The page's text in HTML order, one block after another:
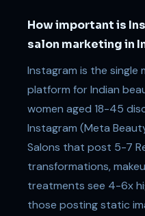
How important is
salon marketing in
Instagram is the
platform for Indian
women aged 18-45
Instagram (Meta
Salons that post 5-7
transformations,
treatments see 4-6x
those posting static